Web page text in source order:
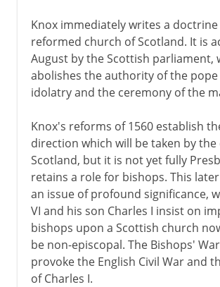
Knox immediately writes a
reformed church of Scotland. It is
August by the Scottish parliament,
abolishes the authority of the pope
idolatry and the ceremony of the
Knox's reforms of 1560 establish
direction which will be taken by
Scotland, but it is not yet fully
retains a role for bishops. This
an issue of profound significance,
VI and his son Charles I insist on
bishops upon a Scottish church
be non-episcopal. The Bishops'
provoke the English Civil War and
of Charles I.